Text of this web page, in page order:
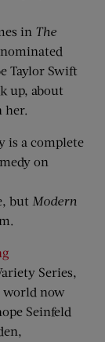
in The
Taylor Swift
up, about
her.
is a complete
on
but Modern
Series,
world now
Seinfeld